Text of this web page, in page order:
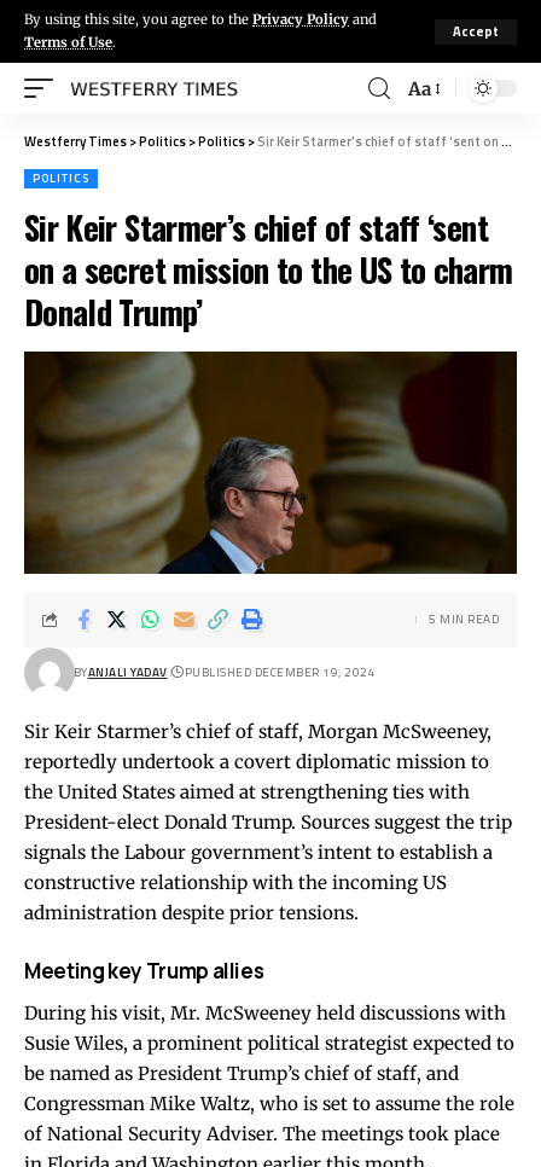
By using this site, you agree to the Privacy Policy and
Terms of Use.
Accept
Aa
Westferry Times>Politics>Politics>Sir Keir Starmer’s chief of staff ‘sent on a secret mission to the US to charm Donald Trump’
POLITICS
Sir Keir Starmer’s chief of staff ‘sent
on a secret mission to the US to charm
Donald Trump’
BYANJALI YADAV PUBLISHED DECEMBER 19, 2024
5 MIN READ
Sir Keir Starmer’s chief of staff, Morgan McSweeney,
reportedly undertook a covert diplomatic mission to
the United States aimed at strengthening ties with
President-elect Donald Trump. Sources suggest the trip
signals the Labour government’s intent to establish a
constructive relationship with the incoming US
administration despite prior tensions.
Meeting key Trump allies
During his visit, Mr. McSweeney held discussions with
Susie Wiles, a prominent political strategist expected to
be named as President Trump’s chief of staff, and
Congressman Mike Waltz, who is set to assume the role
of National Security Adviser. The meetings took place